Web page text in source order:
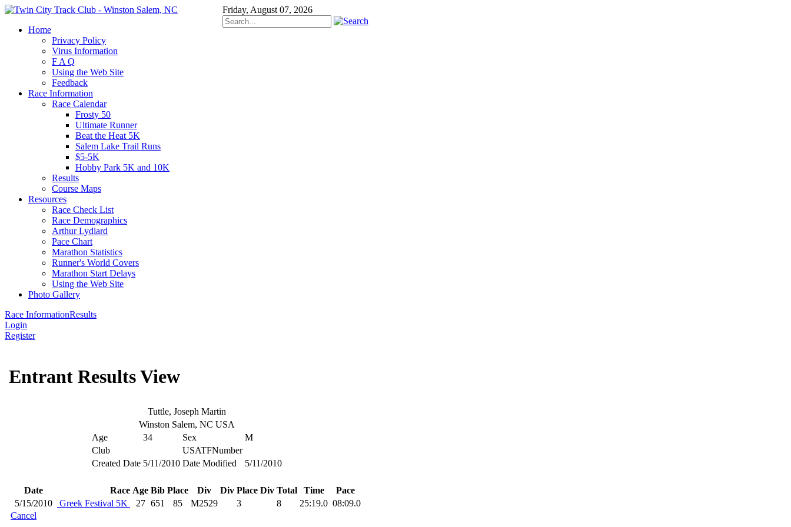
Friday, August 07, 2026
Home
Privacy Policy
Virus Information
F A Q
Using the Web Site
Feedback
Race Information
Race Calendar
Frosty 50
Ultimate Runner
Beat the Heat 5K
Salem Lake Trail Runs
$5-5K
Hobby Park 5K and 10K
Results
Course Maps
Resources
Race Check List
Race Demographics
Arthur Lydiard
Pace Chart
Marathon Statistics
Runner's World Covers
Marathon Start Delays
Using the Web Site
Photo Gallery
Race InformationResults
Login
Register
Entrant Results View
Tuttle, Joseph Martin
Winston Salem, NC USA
Age
34 Sex
M
Club
USATFNumber
Created Date 5/11/2010 Date Modified 5/11/2010
Date Race Age Bib Place Div Div Place Div Total Time
Pace
5/15/2010
Greek Festival 5K 27 651 85 M2529 3 8 25:19.0 08:09.0
Cancel